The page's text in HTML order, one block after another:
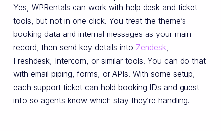
Yes, WPRentals can work with help desk and ticket
tools, but not in one click. You treat the theme’s
booking data and internal messages as your main
record, then send key details into Zendesk,
Freshdesk, Intercom, or similar tools. You can do that
with email piping, forms, or APIs. With some setup,
each support ticket can hold booking IDs and guest
info so agents know which stay they’re handling.